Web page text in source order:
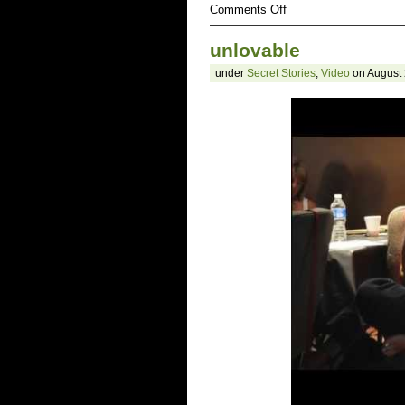
Comments Offon
ugly
unlovable
under Secret Stories, Video on August